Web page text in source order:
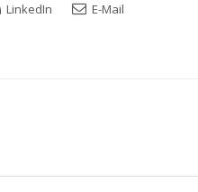
LinkedIn E-Mail